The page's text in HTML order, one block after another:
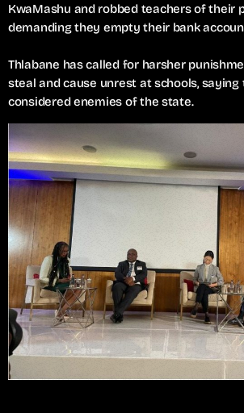
KwaMashu and robbed teachers of their
demanding they empty their bank
Thlabane has called for harsher
steal and cause unrest at schools, saying
considered enemies of the state.